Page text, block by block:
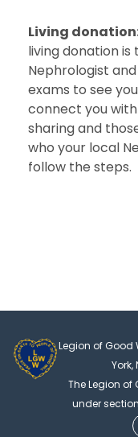
Living
living donation
Nephrologist
exams to see
connect you
sharing and
who your local
follow the steps.
Legion of Good
York,
The Legion
under